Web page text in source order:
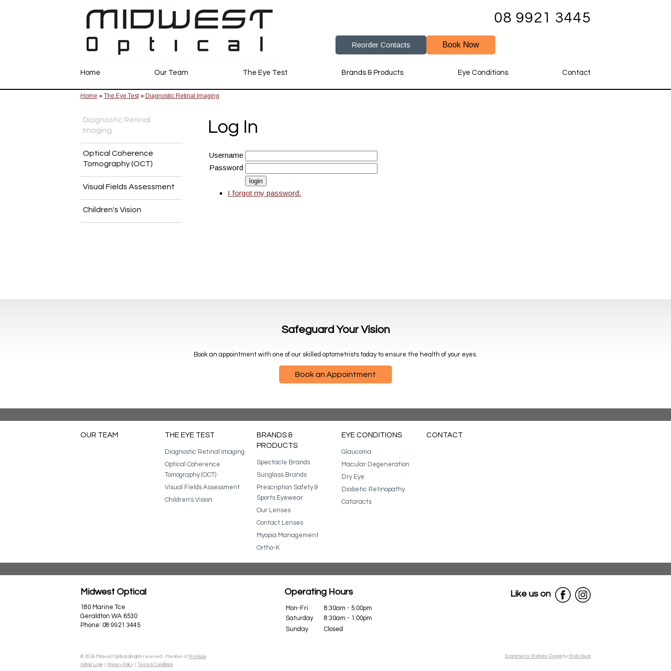
08 9921 3445
Reorder Contacts Book Now
Home Our Team The Eye Test Brands & Products Eye Conditions Contact
Home» The Eye Test» Diagnostic Retinal Imaging
Diagnostic Retinal
Imaging
Optical Coherence
Tomography (OCT)
Visual Fields Assessment
Children's Vision
Log In
Username
Password
I forgot my password.
Safeguard Your Vision
Book an appointment with one of our skilled optometrists today to ensure the health of your eyes.
Book an Appointment
OUR TEAM THE EYE TEST
Diagnostic Retinal Imaging
Optical Coherence
Tomography (OCT)
Visual Fields Assessment
Children's Vision
BRANDS &
PRODUCTS
Spectacle Brands
Sunglass Brands
Prescription Safety &
Sports Eyewear
Our Lenses
Contact Lenses
Myopia Management
Ortho-K
EYE CONDITIONS
Glaucoma
Macular Degeneration
Dry Eye
Diabetic Retinopathy
Cataracts
CONTACT
Midwest Optical
180 Marine Tce
Geraldton WA 6530
Phone: 08 9921 3445
Operating Hours
Mon-Fri
8:30am - 5:00pm
Saturday
8:30am - 1:00pm
Sunday
Closed
Like us on
© 2026 Midwest Optical all rights reserved - Member of ProVision
Admin Login| Privacy Policy| Terms & Conditions
Ecommerce Website DesignbyWeb Ideas